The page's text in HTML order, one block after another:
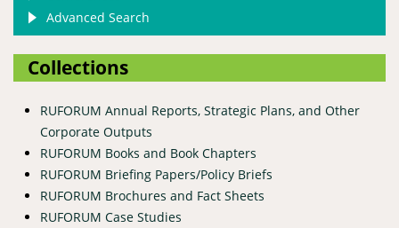
Advanced Search
Collections
RUFORUM Annual Reports, Strategic Plans, and Other
Corporate Outputs
RUFORUM Books and Book Chapters
RUFORUM Briefing Papers/Policy Briefs
RUFORUM Brochures and Fact Sheets
RUFORUM Case Studies